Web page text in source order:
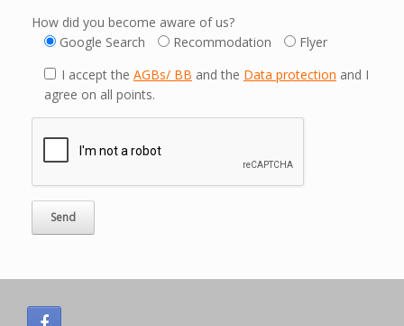
How did you become aware of us?
Google Search
Recommodation
Flyer
I accept the AGBs/ BB and the Data protection and I
agree on all points.